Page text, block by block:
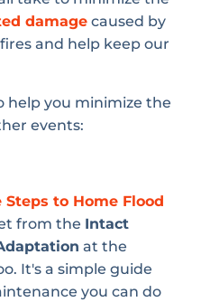
damage caused by
and help keep our
help you minimize the
events:
Steps to Home Flood
from the Intact
at the
It's a simple guide
you can do